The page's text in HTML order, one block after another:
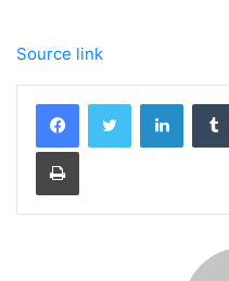
Source link
Print